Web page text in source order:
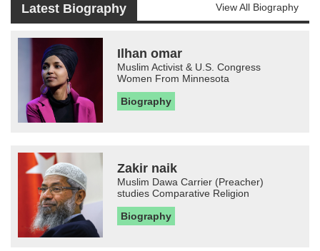
Latest Biography View All Biography
Ilhan omar
Muslim Activist & U.S. Congress
Women From Minnesota
Biography
Zakir naik
Muslim Dawa Carrier (Preacher)
studies Comparative Religion
Biography